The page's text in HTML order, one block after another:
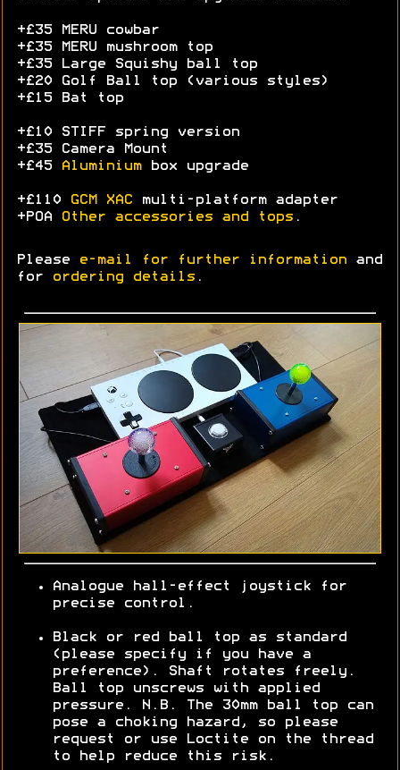
+£35 MERU cowbar
+£35 MERU mushroom top
+£35 Large Squishy ball top
+£20 Golf Ball top (various styles)
+£15 Bat top
+£10 STIFF spring version
+£35 Camera Mount
+£45
Aluminiumbox upgrade
+£110 GCM XAC multi-platform adapter
+POA
Other accessories and tops .
Please e-mail for further information and
for
ordering details .
Analogue hall-effect joystick for
precise control.
Black or red ball top as standard
(please specify if you have a
preference). Shaft rotates freely.
Ball top unscrews with applied
pressure. N.B. The 30mm ball top can
pose a choking hazard, so please
request or use Loctite on the thread
to help reduce this risk.